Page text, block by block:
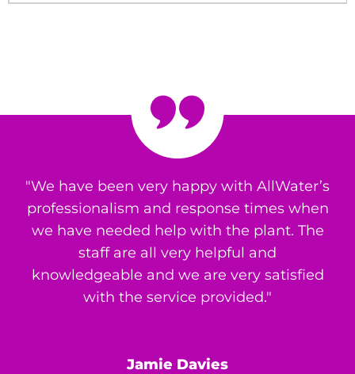
"We have been very happy with AllWater’s
professionalism and response times when
we have needed help with the plant. The
staff are all very helpful and
knowledgeable and we are very satisfied
with the service provided."
Jamie Davies